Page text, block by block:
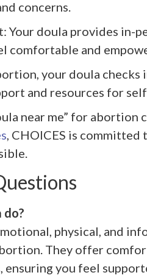
concerns.
Your doula provides in-
comfortable and
your doula checks
and resources for
near me” for abortion
, CHOICES is
do?
physical, and
They offer
ensuring you feel